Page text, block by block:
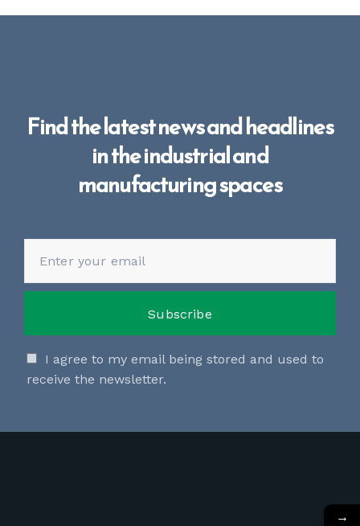
Find the latest news and headlines
in the industrial and
manufacturing spaces
I agree to my email being stored and used to
receive the newsletter.
→